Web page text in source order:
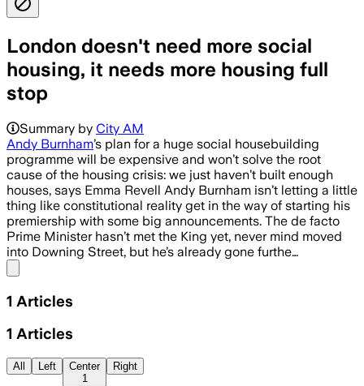
London doesn't need more social
housing, it needs more housing full
stop
Summary by City AM
Andy Burnham’s plan for a huge social housebuilding
programme will be expensive and won’t solve the root
cause of the housing crisis: we just haven’t built enough
houses, says Emma Revell Andy Burnham isn’t letting a little
thing like constitutional reality get in the way of starting his
premiership with some big announcements. The de facto
Prime Minister hasn’t met the King yet, never mind moved
into Downing Street, but he’s already gone furthe…
1 Articles
1 Articles
All Left
Center
1
Right